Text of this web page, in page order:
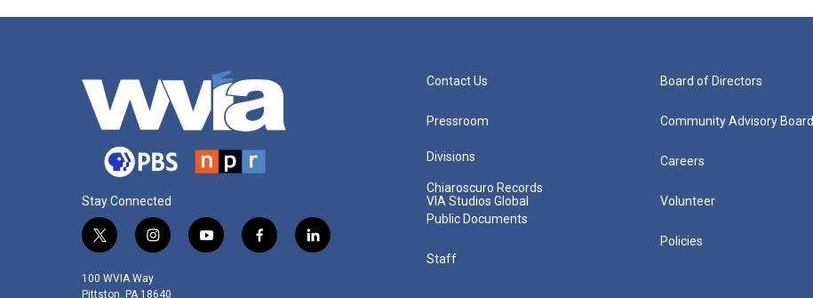
Stay Connected
t
i
i
s
y
f
l
100 WVIA Way
Pittston, PA 18640
Contact Us
Pressroom
Divisions
Chiaroscuro Records
VIA Studios Global
Public Documents
Staff
Board of Directors
Community Advisory Board
Careers
Volunteer
Policies